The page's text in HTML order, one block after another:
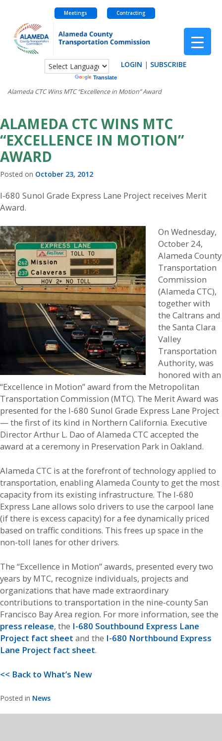
content
Meetings Contracting
Translate
LOGIN | SUBSCRIBE
Alameda CTC Wins MTC “Excellence in Motion” Award
ALAMEDA CTC WINS MTC
“EXCELLENCE IN MOTION”
AWARD
Posted on October 23, 2012
I-680 Sunol Grade Express Lane Project receives Merit
Award.
On Wednesday,
October 24,
Alameda County
Transportation
Commission
(Alameda CTC),
together with
the Caltrans and
the Santa Clara
Valley
Transportation
Authority, was
honored with an
“Excellence in Motion” award from the Metropolitan
Transportation Commission (MTC). The Merit Award was
presented for the I-680 Sunol Grade Express Lane Project
— the first of its kind in Northern California. Executive
Director Arthur L. Dao of Alameda CTC accepted the
award at a ceremony in Preservation Park in Oakland.
Alameda CTC is at the forefront of technology applied to
transportation, enabling Alameda County to get the most
capacity from its existing infrastructure. The I-680
Express Lane allows solo drivers to use the carpool lane
(if there is excess capacity) for a fee dynamically priced
based on traffic conditions. This frees up space in the
non-toll lanes for other drivers.
The “Excellence in Motion” awards, presented every two
years by MTC, recognize individuals, projects and
organizations that have made extraordinary
contributions to transportation in the nine-county San
Francisco Bay Area region. For more information, see the
press release, the I-680 Southbound Express Lane
Project fact sheet and the I-680 Northbound Express
Lane Project fact sheet.
<< Back to What’s New
Posted in News